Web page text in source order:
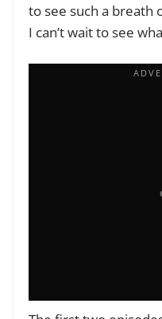
to see such a breath
I can’t wait to see